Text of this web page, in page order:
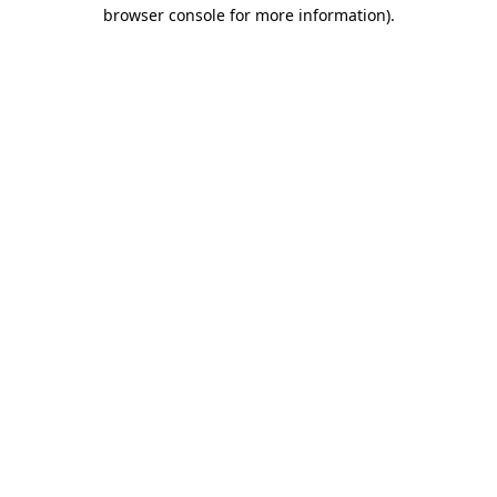
browser console for more information).